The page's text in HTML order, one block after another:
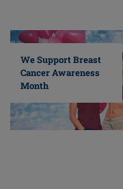
We Support Breast
Cancer Awareness
Month